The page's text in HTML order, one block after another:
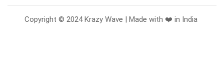
Copyright © 2024 Krazy Wave | Made with ❤️ in India